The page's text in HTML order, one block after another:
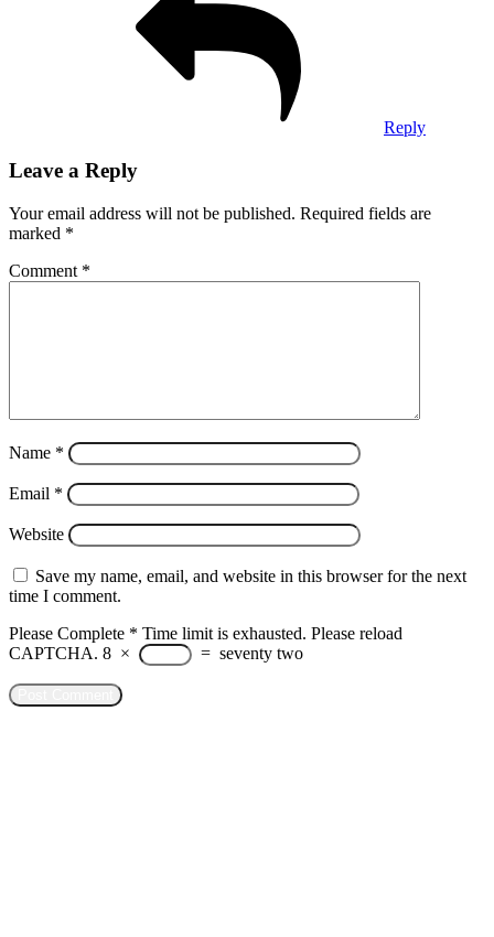
Reply
Leave a Reply
Your email address will not be published. Required fields are
marked *
Comment *
Name *
Email *
Website
Save my name, email, and website in this browser for the next
time I comment.
Please Complete * Time limit is exhausted. Please reload
CAPTCHA. 8 × = seventy two